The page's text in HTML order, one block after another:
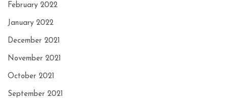
February 2022
January 2022
December 2021
November 2021
October 2021
September 2021